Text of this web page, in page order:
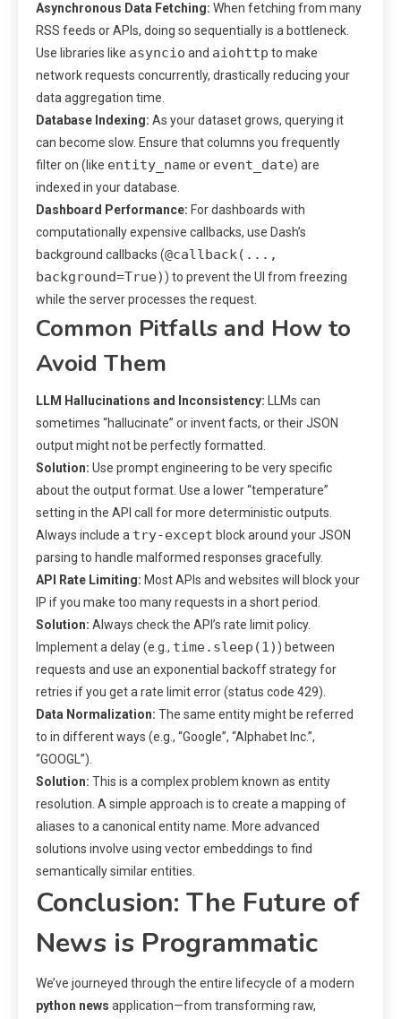
Asynchronous Data Fetching: When fetching from many
RSS feeds or APIs, doing so sequentially is a bottleneck.
Use libraries like asyncio and aiohttp to make
network requests concurrently, drastically reducing your
data aggregation time.
Database Indexing: As your dataset grows, querying it
can become slow. Ensure that columns you frequently
filter on (like entity_nameor event_date) are
indexed in your database.
Dashboard Performance: For dashboards with
computationally expensive callbacks, use Dash’s
background callbacks (@callback(...,
background=True) ) to prevent the UI from freezing
while the server processes the request.
Common Pitfalls and How to
Avoid Them
LLM Hallucinations and Inconsistency: LLMs can
sometimes “hallucinate” or invent facts, or their JSON
output might not be perfectly formatted.
Solution: Use prompt engineering to be very specific
about the output format. Use a lower “temperature”
setting in the API call for more deterministic outputs.
Always include a try-except block around your JSON
parsing to handle malformed responses gracefully.
API Rate Limiting: Most APIs and websites will block your
IP if you make too many requests in a short period.
Solution: Always check the API’s rate limit policy.
Implement a delay (e.g., time.sleep(1) ) between
requests and use an exponential backoff strategy for
retries if you get a rate limit error (status code 429).
Data Normalization: The same entity might be referred
to in different ways (e.g., “Google”, “Alphabet Inc.”,
“GOOGL”).
Solution: This is a complex problem known as entity
resolution. A simple approach is to create a mapping of
aliases to a canonical entity name. More advanced
solutions involve using vector embeddings to find
semantically similar entities.
Conclusion: The Future of
News is Programmatic
We’ve journeyed through the entire lifecycle of a modern
python news application—from transforming raw,